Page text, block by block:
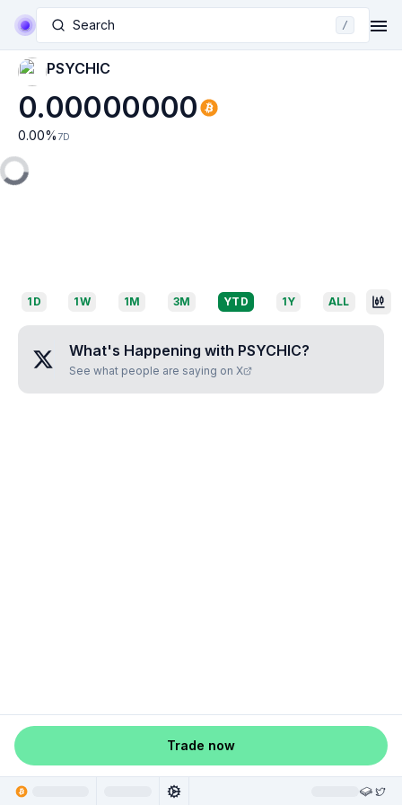
Search /
PSYCHIC
0.00000000
0.00% 7D
1D 1W 1M 3M YTD 1Y ALL
What's Happening with PSYCHIC?
See what people are saying on X
Trade now